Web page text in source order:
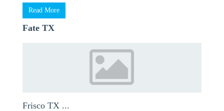
Read More
Fate TX
Frisco TX ...